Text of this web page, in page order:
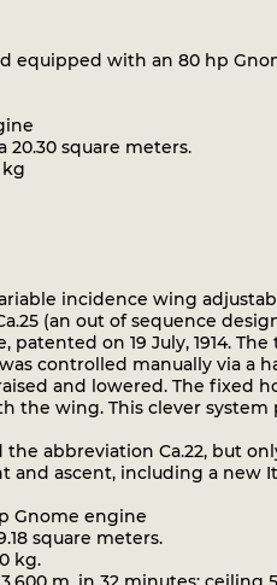
equipped with an 80 hp
20.30 square meters.
incidence wing
(an out of sequence
on 19 July, 1914.
controlled manually via a
and lowered. The fixed
wing. This clever
abbreviation Ca.22, but
ascent, including a new
Gnome engine
square meters.
kg.